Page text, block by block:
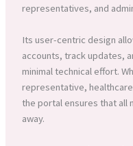
representatives, and
Its user-centric design
accounts, track updates,
minimal technical effort.
representative,
the portal ensures that all
away.